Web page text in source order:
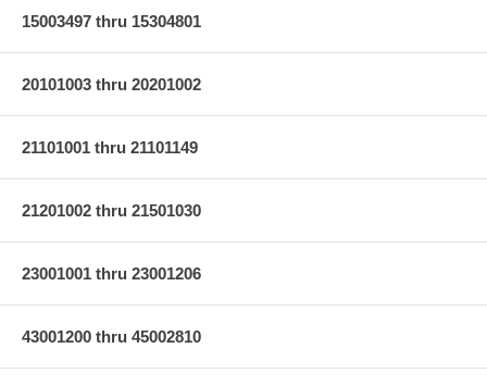
15003497 thru 15304801
20101003 thru 20201002
21101001 thru 21101149
21201002 thru 21501030
23001001 thru 23001206
43001200 thru 45002810